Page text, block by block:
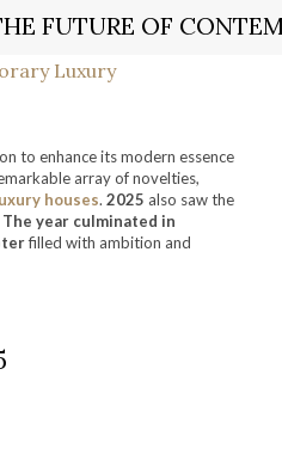
FUTURE OF
to enhance its modern essence
array of novelties,
houses. 2025 also saw the
The year culminated in
filled with ambition and